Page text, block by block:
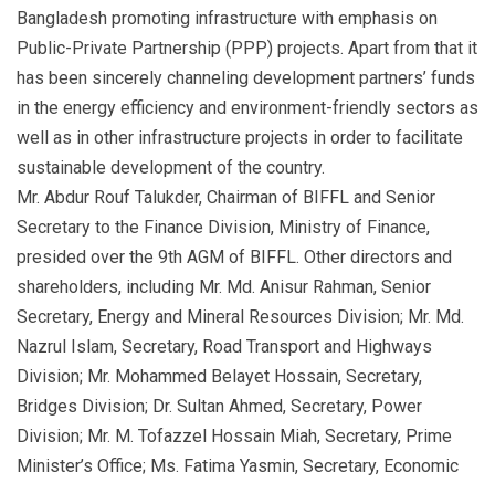
Bangladesh promoting infrastructure with emphasis on
Public-Private Partnership (PPP) projects. Apart from that it
has been sincerely channeling development partners’ funds
in the energy efficiency and environment-friendly sectors as
well as in other infrastructure projects in order to facilitate
sustainable development of the country.
Mr. Abdur Rouf Talukder, Chairman of BIFFL and Senior
Secretary to the Finance Division, Ministry of Finance,
presided over the 9th AGM of BIFFL. Other directors and
shareholders, including Mr. Md. Anisur Rahman, Senior
Secretary, Energy and Mineral Resources Division; Mr. Md.
Nazrul Islam, Secretary, Road Transport and Highways
Division; Mr. Mohammed Belayet Hossain, Secretary,
Bridges Division; Dr. Sultan Ahmed, Secretary, Power
Division; Mr. M. Tofazzel Hossain Miah, Secretary, Prime
Minister’s Office; Ms. Fatima Yasmin, Secretary, Economic